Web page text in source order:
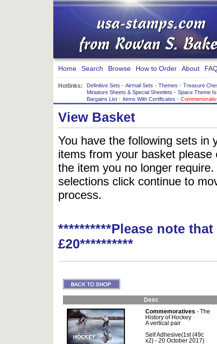
Home Search Browse How to Order About
Hotlinks: Definitive Sets - Airmail Sets - Themes - Treasure
Miniature Sheets & Special Sheetlets - Space Theme
Bargains List - Items With Certificates -
View Basket
You have the following sets in
items from your basket
the item you no longer
selections click continue to
process.
**********Please note
£20**********
Desc
Commemoratives - The
History of Hockey
A vertical pair
Self Adhesive(1st (49c
x2) - 20 October 2017)